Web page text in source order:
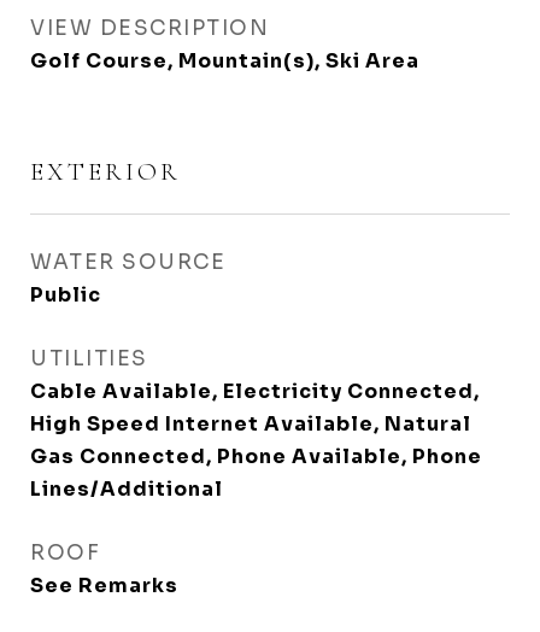
VIEW DESCRIPTION
Golf Course, Mountain(s), Ski Area
EXTERIOR
WATER SOURCE
Public
UTILITIES
Cable Available, Electricity Connected,
High Speed Internet Available, Natural
Gas Connected, Phone Available, Phone
Lines/Additional
ROOF
See Remarks